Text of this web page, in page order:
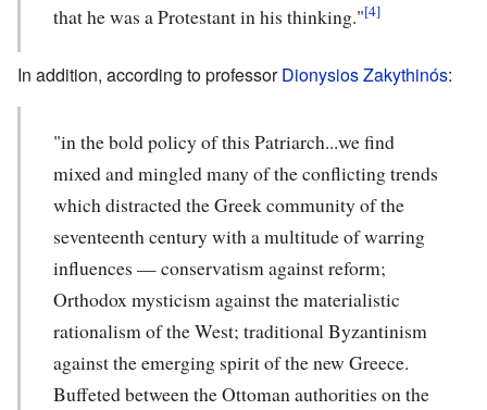
that he was a Protestant in his thinking."[4]
In addition, according to professorDionysios Zakythinós:
"in the bold policy of this Patriarch...we find
mixed and mingled many of the conflicting trends
which distracted the Greek community of the
seventeenth century with a multitude of warring
influences — conservatism against reform;
Orthodox mysticism against the materialistic
rationalism of the West; traditional Byzantinism
against the emerging spirit of the new Greece.
Buffeted between the Ottoman authorities on the